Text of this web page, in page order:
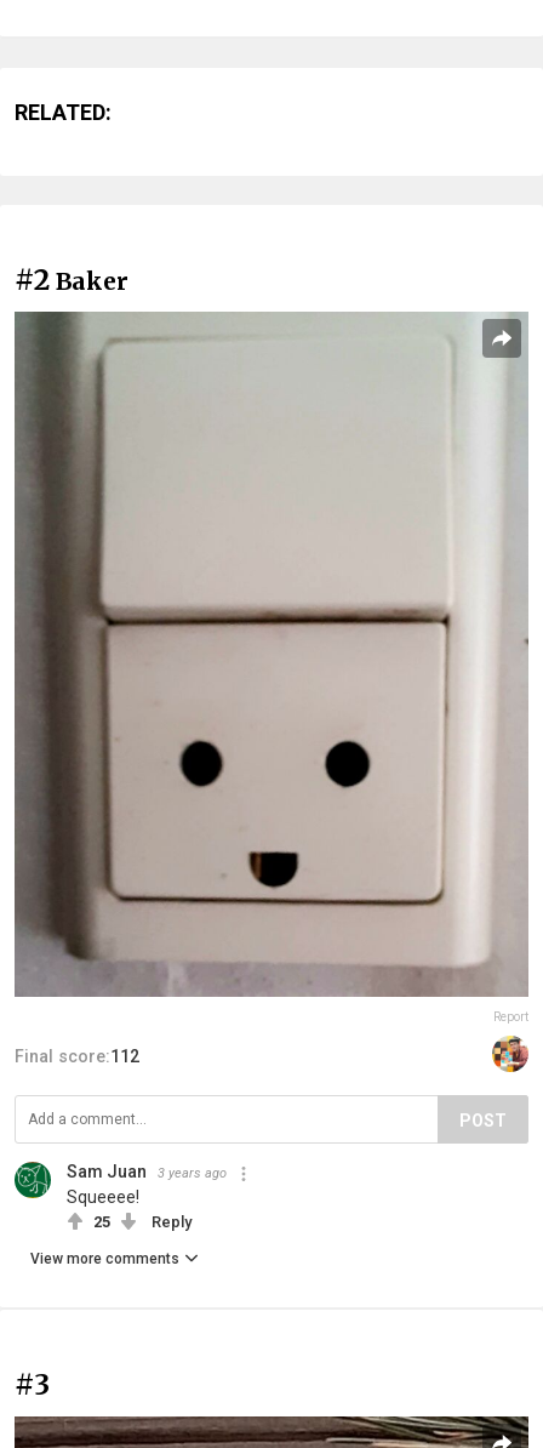
RELATED:
#2 Baker
Report
Final score:112
POST
Sam Juan 3 years ago
Squeeee!
25 Reply
View more comments
#3